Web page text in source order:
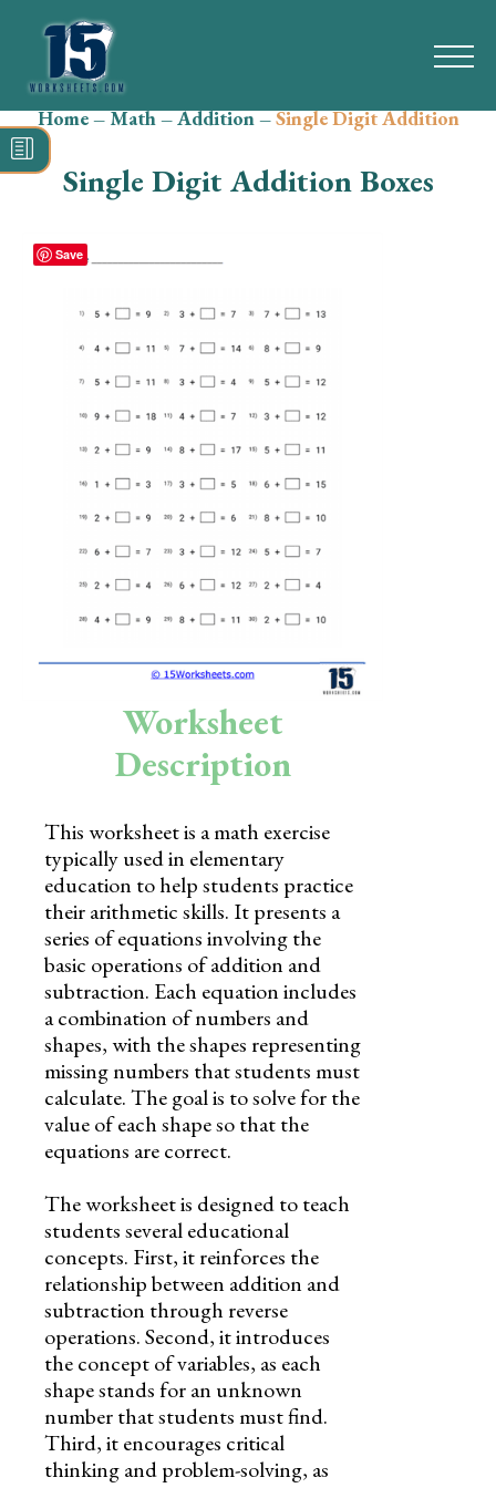
Search
for:
Grammar
Spelling
Writing
Skills
Holidays
Science
Preschool
Home–Math–Addition–Single Digit Addition
Single Digit Addition Boxes
Worksheet
Description
This worksheet is a math exercise
typically used in elementary
education to help students practice
their arithmetic skills. It presents a
series of equations involving the
basic operations of addition and
subtraction. Each equation includes
a combination of numbers and
shapes, with the shapes representing
missing numbers that students must
calculate. The goal is to solve for the
value of each shape so that the
equations are correct.
The worksheet is designed to teach
students several educational
concepts. First, it reinforces the
relationship between addition and
subtraction through reverse
operations. Second, it introduces
the concept of variables, as each
shape stands for an unknown
number that students must find.
Third, it encourages critical
thinking and problem-solving, as
Save